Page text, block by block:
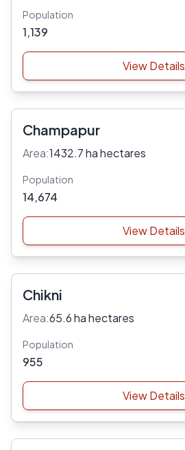
Population
1,139
View Details
Champapur
Area:1432.7 ha hectares
Population
14,674
View Details
Chikni
Area:65.6 ha hectares
Population
955
View Details